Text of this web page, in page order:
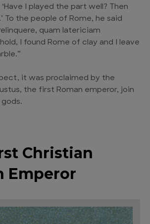
I played the part well? Then
To the people of Rome, he said
quam latericiam
I found Rome of clay and I leave
it was proclaimed by the
the first Roman emperor, join
Christian
Emperor